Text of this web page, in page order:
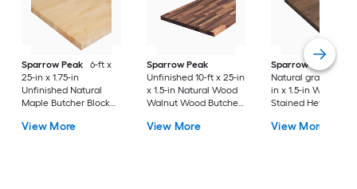
Sparrow Peak
6-ft x
25-in x 1.75-in
Unfinished Natural
Maple Butcher Block
View More
Sparrow Peak
Unfinished 10-ft x 25-in
x 1.5-in Natural Wood
Walnut Wood Butcher
View More
Sparrow Peak
Natural grain 6-ft x
in x 1.5-in Walnut
Stained Hevea
Countertop
View More